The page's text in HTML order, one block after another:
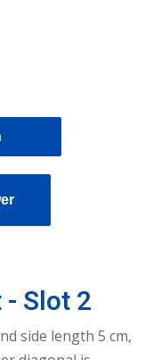
- Slot 2
side length 5 cm,